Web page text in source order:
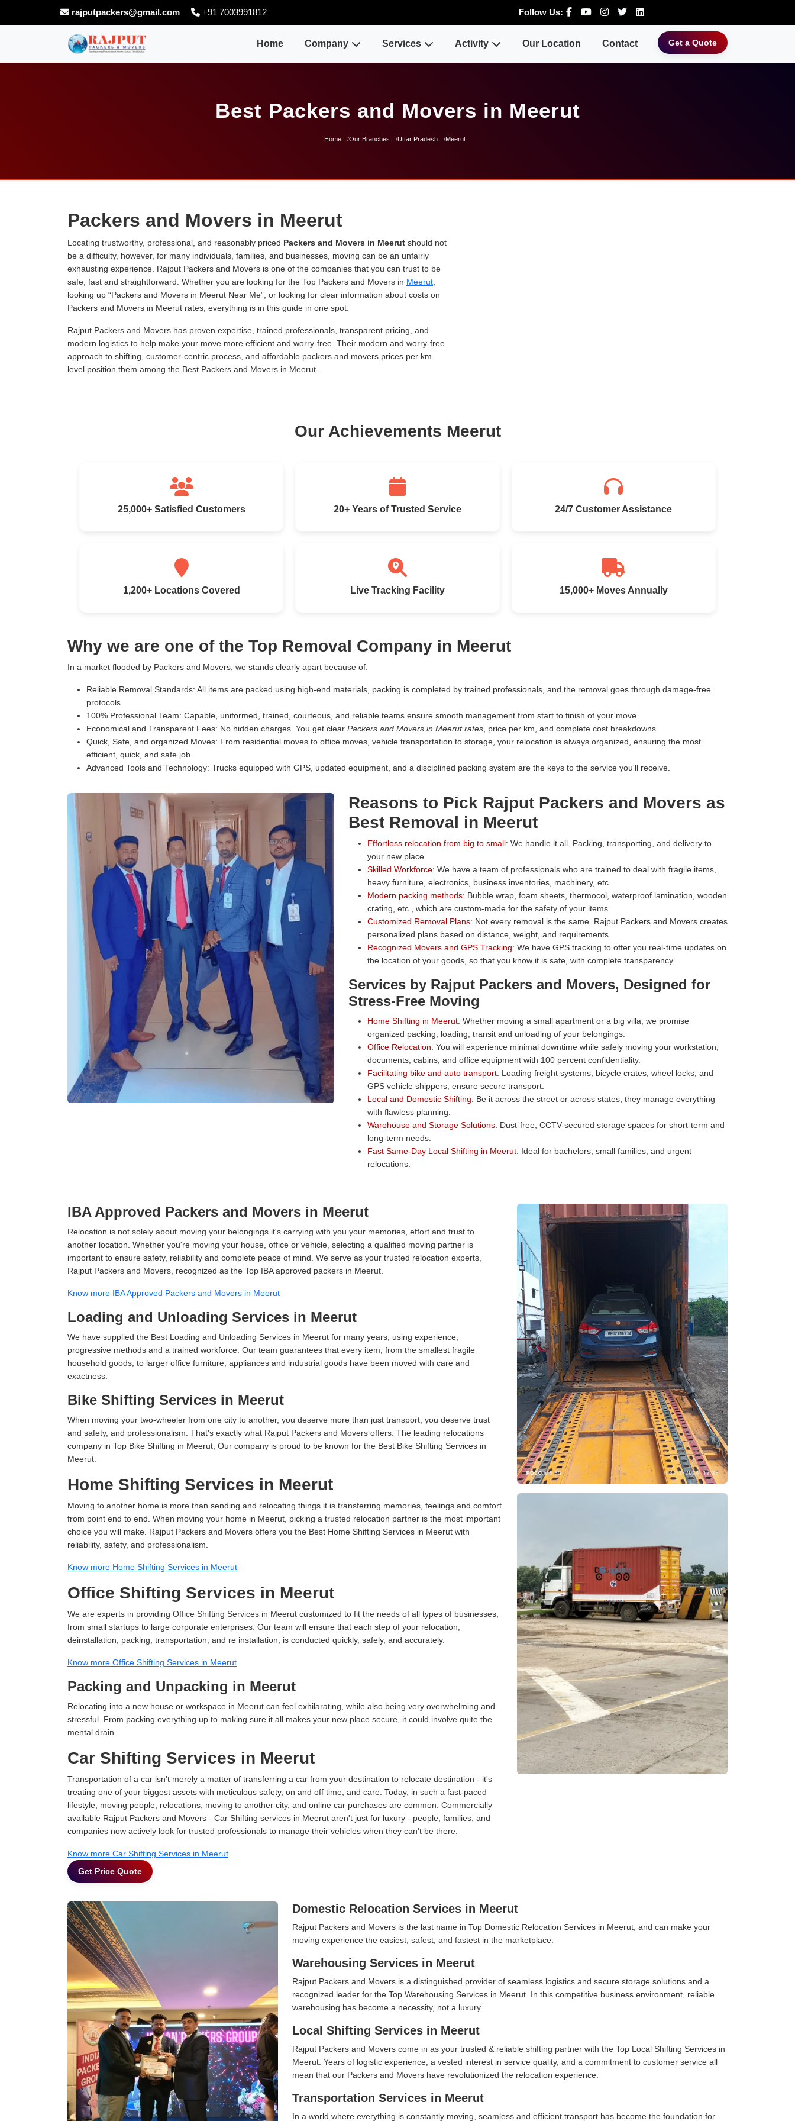
rajputpackers@gmail.com +91 7003991812 Follow Us:
Home Company Services Activity Our Location Contact Get a Quote
Best Packers and Movers in Meerut
Home Our Branches Uttar Pradesh Meerut
Packers and Movers in Meerut
Locating trustworthy, professional, and reasonably priced Packers and Movers in Meerut should not
be a difficulty, however, for many individuals, families, and businesses, moving can be an unfairly
exhausting experience. Rajput Packers and Movers is one of the companies that you can trust to be
safe, fast and straightforward. Whether you are looking for the Top Packers and Movers in Meerut
looking up
Packers and Movers in Meerut Near Me
, or looking for clear information about costs on
Packers and Movers in Meerut rates, everything is in this guide in one spot.
Rajput Packers and Movers has proven expertise, trained professionals, transparent pricing, and
modern logistics to help make your move more efficient and worry-free. Their modern and worry-free
approach to shifting, customer-centric process, and affordable packers and movers prices per km
level position them among the Best Packers and Movers in Meerut.
Our Achievements Meerut
25,000+ Satisfied Customers 20+ Years of Trusted Service 24/7 Customer Assistance
1,200+ Locations Covered Live Tracking Facility 15,000+ Moves Annually
Why we are one of the Top Removal Company in Meerut
In a market flooded by Packers and Movers, we stands clearly apart because of:
Reliable Removal Standards: All items are packed using high-end materials, packing is completed by trained professionals, and the removal goes through damage-free
protocols.
100% Professional Team: Capable, uniformed, trained, courteous, and reliable teams ensure smooth management from start to finish of your move.
Economical and Transparent Fees: No hidden charges. You get clear Packers and Movers in Meerut rates , price per km, and complete cost breakdowns.
Quick, Safe, and organized Moves: From residential moves to office moves, vehicle transportation to storage, your relocation is always organized, ensuring the most
efficient, quick, and safe job.
Advanced Tools and Technology: Trucks equipped with GPS, updated equipment, and a disciplined packing system are the keys to the service you'll receive.
Reasons to Pick Rajput Packers and Movers as
Best Removal in Meerut
Effortless relocation from big to small: We handle it all. Packing, transporting, and delivery to
your new place.
Skilled Workforce: We have a team of professionals who are trained to deal with fragile items,
heavy furniture, electronics, business inventories, machinery, etc.
Modern packing methods: Bubble wrap, foam sheets, thermocol, waterproof lamination, wooden
crating, etc., which are custom-made for the safety of your items.
Customized Removal Plans: Not every removal is the same. Rajput Packers and Movers creates
personalized plans based on distance, weight, and requirements.
Recognized Movers and GPS Tracking: We have GPS tracking to offer you real-time updates on
the location of your goods, so that you know it is safe, with complete transparency.
Services by Rajput Packers and Movers, Designed for
Stress-Free Moving
Home Shifting in Meerut: Whether moving a small apartment or a big villa, we promise
organized packing, loading, transit and unloading of your belongings.
Office Relocation: You will experience minimal downtime while safely moving your workstation,
documents, cabins, and office equipment with 100 percent confidentiality.
Facilitating bike and auto transport: Loading freight systems, bicycle crates, wheel locks, and
GPS vehicle shippers, ensure secure transport.
Local and Domestic Shifting: Be it across the street or across states, they manage everything
with flawless planning.
Warehouse and Storage Solutions: Dust-free, CCTV-secured storage spaces for short-term and
long-term needs.
Fast Same-Day Local Shifting in Meerut: Ideal for bachelors, small families, and urgent
relocations.
IBA Approved Packers and Movers in Meerut
Relocation is not solely about moving your belongings it's carrying with you your memories, effort and trust to
another location. Whether you're moving your house, office or vehicle, selecting a qualified moving partner is
important to ensure safety, reliability and complete peace of mind. We serve as your trusted relocation experts,
Rajput Packers and Movers, recognized as the Top IBA approved packers in Meerut.
Know more IBA Approved Packers and Movers in Meerut
Loading and Unloading Services in Meerut
We have supplied the Best Loading and Unloading Services in Meerut for many years, using experience,
progressive methods and a trained workforce. Our team guarantees that every item, from the smallest fragile
household goods, to larger office furniture, appliances and industrial goods have been moved with care and
exactness.
Bike Shifting Services in Meerut
When moving your two-wheeler from one city to another, you deserve more than just transport, you deserve trust
and safety, and professionalism. That's exactly what Rajput Packers and Movers offers. The leading relocations
company in Top Bike Shifting in Meerut, Our company is proud to be known for the Best Bike Shifting Services in
Meerut.
Home Shifting Services in Meerut
Moving to another home is more than sending and relocating things it is transferring memories, feelings and comfort
from point end to end. When moving your home in Meerut, picking a trusted relocation partner is the most important
choice you will make. Rajput Packers and Movers offers you the Best Home Shifting Services in Meerut with
reliability, safety, and professionalism.
Know more Home Shifting Services in Meerut
Office Shifting Services in Meerut
We are experts in providing Office Shifting Services in Meerut customized to fit the needs of all types of businesses,
from small startups to large corporate enterprises. Our team will ensure that each step of your relocation,
deinstallation, packing, transportation, and re installation, is conducted quickly, safely, and accurately.
Know more Office Shifting Services in Meerut
Packing and Unpacking in Meerut
Relocating into a new house or workspace in Meerut can feel exhilarating, while also being very overwhelming and
stressful. From packing everything up to making sure it all makes your new place secure, it could involve quite the
mental drain.
Car Shifting Services in Meerut
Transportation of a car isn't merely a matter of transferring a car from your destination to relocate destination - it's
treating one of your biggest assets with meticulous safety, on and off time, and care. Today, in such a fast-paced
lifestyle, moving people, relocations, moving to another city, and online car purchases are common. Commercially
available Rajput Packers and Movers - Car Shifting services in Meerut aren't just for luxury - people, families, and
companies now actively look for trusted professionals to manage their vehicles when they can't be there.
Know more Car Shifting Services in Meerut
Get Price Quote
Domestic Relocation Services in Meerut
Rajput Packers and Movers is the last name in Top Domestic Relocation Services in Meerut, and can make your
moving experience the easiest, safest, and fastest in the marketplace.
Warehousing Services in Meerut
Rajput Packers and Movers is a distinguished provider of seamless logistics and secure storage solutions and a
recognized leader for the Top Warehousing Services in Meerut. In this competitive business environment, reliable
warehousing has become a necessity, not a luxury.
Local Shifting Services in Meerut
Rajput Packers and Movers come in as your trusted & reliable shifting partner with the Top Local Shifting Services in
Meerut. Years of logistic experience, a vested interest in service quality, and a commitment to customer service all
mean that our Packers and Movers have revolutionized the relocation experience.
Transportation Services in Meerut
In a world where everything is constantly moving, seamless and efficient transport has become the foundation for